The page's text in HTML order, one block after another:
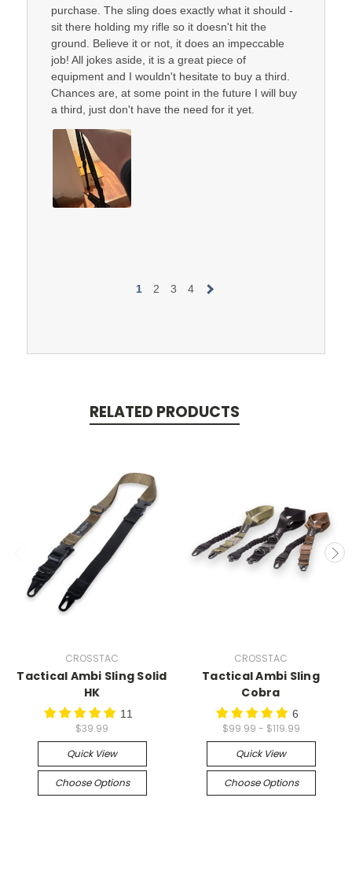
purchase. The sling does exactly what it should -
sit there holding my rifle so it doesn't hit the
ground. Believe it or not, it does an impeccable
job! All jokes aside, it is a great piece of
equipment and I wouldn't hesitate to buy a third.
Chances are, at some point in the future I will buy
a third, just don't have the need for it yet.
1 2 3 4
RELATED PRODUCTS
CROSSTAC
Tactical Ambi Sling Solid
HK
11
$39.99
Quick View
Choose Options
CROSSTAC
Tactical Ambi Sling
Cobra
6
$99.99 - $119.99
Quick View
Choose Options